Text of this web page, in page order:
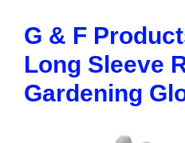
G & F
Long Sleeve
Gardening